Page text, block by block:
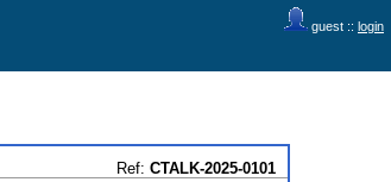
guest :: login
Ref: CTALK-2025-0101